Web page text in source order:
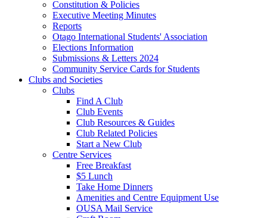
Constitution & Policies
Executive Meeting Minutes
Reports
Otago International Students' Association
Elections Information
Submissions & Letters 2024
Community Service Cards for Students
Clubs and Societies
Clubs
Find A Club
Club Events
Club Resources & Guides
Club Related Policies
Start a New Club
Centre Services
Free Breakfast
$5 Lunch
Take Home Dinners
Amenities and Centre Equipment Use
OUSA Mail Service